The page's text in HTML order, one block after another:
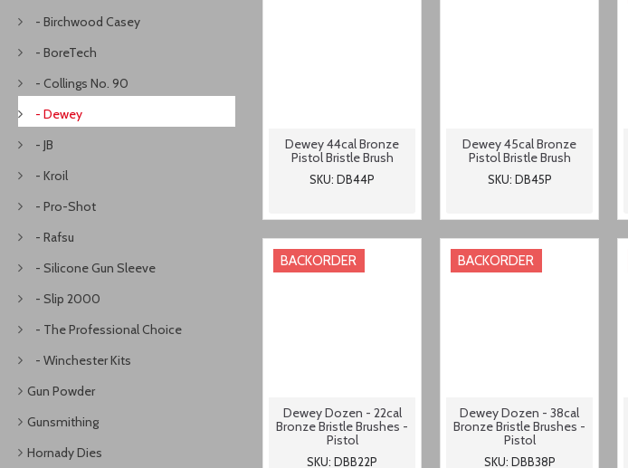
- Birchwood Casey
- BoreTech
- Collings No. 90
- Dewey
- JB
- Kroil
- Pro-Shot
- Rafsu
- Silicone Gun Sleeve
- Slip 2000
- The Professional Choice
- Winchester Kits
Gun Powder
Gunsmithing
Hornady Dies
Dewey 44cal Bronze
Pistol Bristle Brush
SKU: DB44P
Dewey 45cal Bronze
Pistol Bristle Brush
SKU: DB45P
BACKORDER
Dewey Dozen - 22cal
Bronze Bristle Brushes -
Pistol
SKU: DBB22P
BACKORDER
Dewey Dozen - 38cal
Bronze Bristle Brushes -
Pistol
SKU: DBB38P